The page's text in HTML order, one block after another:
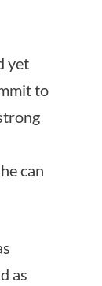
yet
to
can
as